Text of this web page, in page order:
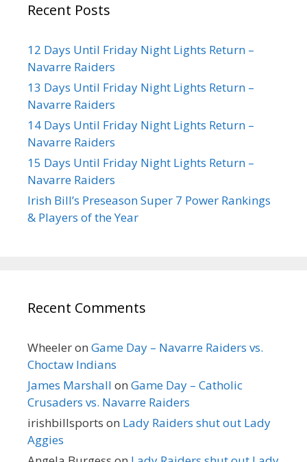
Recent Posts
12 Days Until Friday Night Lights Return –
Navarre Raiders
13 Days Until Friday Night Lights Return –
Navarre Raiders
14 Days Until Friday Night Lights Return –
Navarre Raiders
15 Days Until Friday Night Lights Return –
Navarre Raiders
Irish Bill’s Preseason Super 7 Power Rankings
& Players of the Year
Recent Comments
Wheeleron Game Day – Navarre Raiders vs.
Choctaw Indians
James Marshall on Game Day – Catholic
Crusaders vs. Navarre Raiders
irishbillsports on Lady Raiders shut out Lady
Aggies